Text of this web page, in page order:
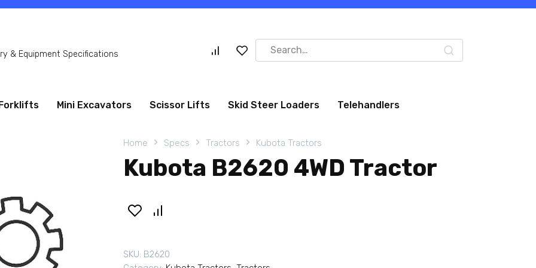
& Equipment Specifications
Search
for:
Forklifts Mini Excavators Scissor Lifts Skid Steer Loaders Telehandlers
Home Specs Tractors Kubota Tractors
Kubota B2620 4WD Tractor
SKU: B2620